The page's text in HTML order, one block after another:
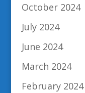
October 2024
July 2024
June 2024
March 2024
February 2024